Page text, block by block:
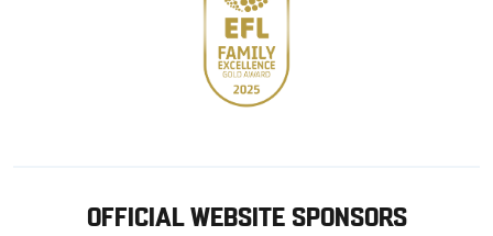
OFFICIAL WEBSITE SPONSORS